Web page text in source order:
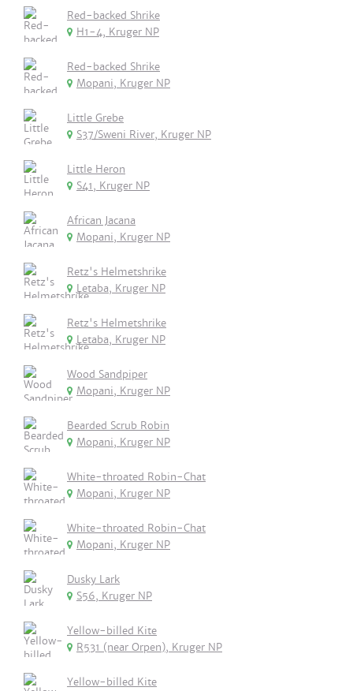
Red-backed Shrike
H1-4, Kruger NP
Red-backed Shrike
Mopani, Kruger NP
Little Grebe
S37/Sweni River, Kruger NP
Little Heron
S41, Kruger NP
African Jacana
Mopani, Kruger NP
Retz's Helmetshrike
Letaba, Kruger NP
Retz's Helmetshrike
Letaba, Kruger NP
Wood Sandpiper
Mopani, Kruger NP
Bearded Scrub Robin
Mopani, Kruger NP
White-throated Robin-Chat
Mopani, Kruger NP
White-throated Robin-Chat
Mopani, Kruger NP
Dusky Lark
S56, Kruger NP
Yellow-billed Kite
R531 (near Orpen), Kruger NP
Yellow-billed Kite